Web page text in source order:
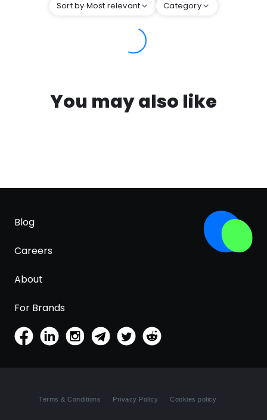
Sort by Most relevant Category
You may also like
Blog
Careers
About
For Brands
Terms & Conditions Privacy Policy Cookies policy